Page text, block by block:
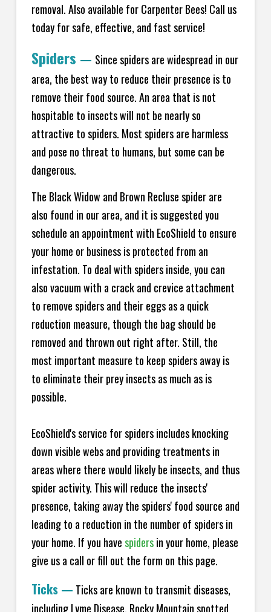
removal. Also available for Carpenter Bees! Call us
today for safe, effective, and fast service!
Spiders — Since spiders are widespread in our
area, the best way to reduce their presence is to
remove their food source. An area that is not
hospitable to insects will not be nearly so
attractive to spiders. Most spiders are harmless
and pose no threat to humans, but some can be
dangerous.
The Black Widow and Brown Recluse spider are
also found in our area, and it is suggested you
schedule an appointment with EcoShield to ensure
your home or business is protected from an
infestation. To deal with spiders inside, you can
also vacuum with a crack and crevice attachment
to remove spiders and their eggs as a quick
reduction measure, though the bag should be
removed and thrown out right after. Still, the
most important measure to keep spiders away is
to eliminate their prey insects as much as is
possible.
EcoShield's service for spiders includes knocking
down visible webs and providing treatments in
areas where there would likely be insects, and thus
spider activity. This will reduce the insects'
presence, taking away the spiders' food source and
leading to a reduction in the number of spiders in
your home. If you havespidersin your home, please
give us a call or fill out the form on this page.
Ticks — Ticks are known to transmit diseases,
including Lyme Disease, Rocky Mountain spotted